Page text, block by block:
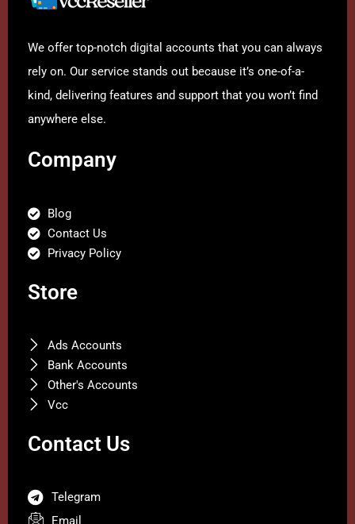
We offer top-notch digital accounts that you can always
rely on. Our service stands out because it’s one-of-a-
kind, delivering features and support that you won’t find
anywhere else.
Company
Blog
Contact Us
Privacy Policy
Store
Ads Accounts
Bank Accounts
Other's Accounts
Vcc
Contact Us
Telegram
Email